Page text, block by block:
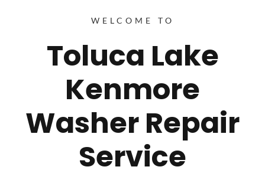
WELCOME TO
Toluca Lake
Kenmore
Washer Repair
Service